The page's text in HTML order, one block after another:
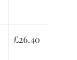
£26.40